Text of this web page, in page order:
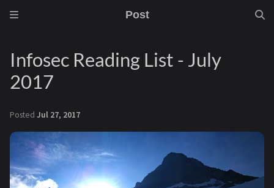
Post
Infosec Reading List - July
2017
Posted Jul 27, 2017